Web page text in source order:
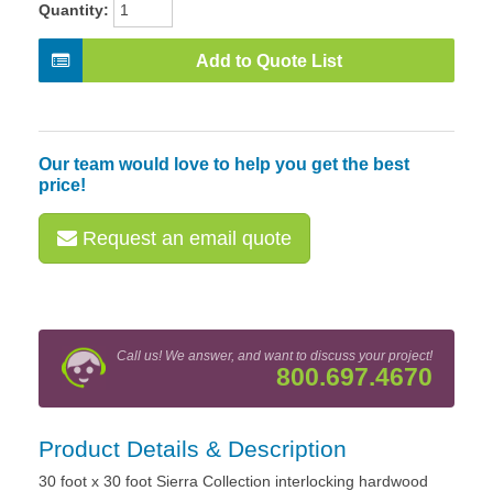
Quantity:
Add to Quote List
Our team would love to help you get the best
price!
Request an email quote
Call us! We answer, and want to discuss your project!
800.697.4670
Product Details & Description
30 foot x 30 foot Sierra Collection interlocking hardwood